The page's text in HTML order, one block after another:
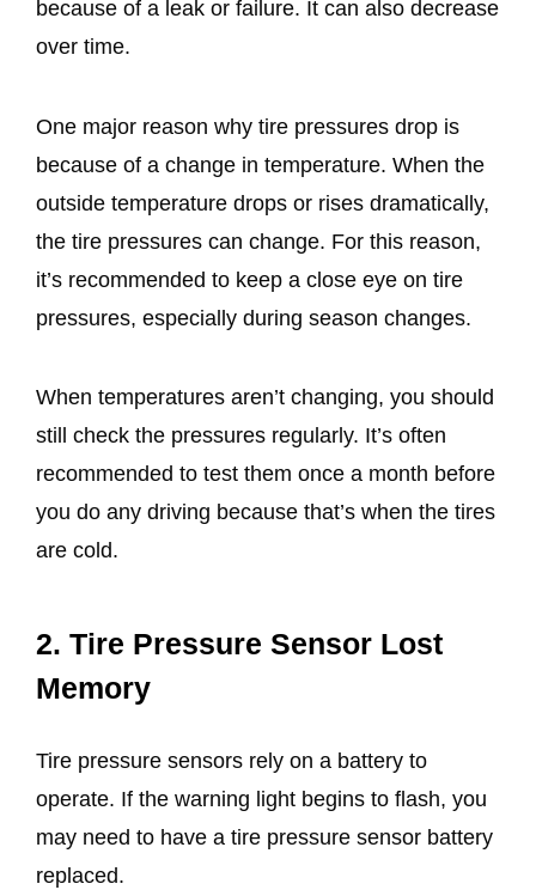
because of a leak or failure. It can also decrease
over time.
One major reason why tire pressures drop is
because of a change in temperature. When the
outside temperature drops or rises dramatically,
the tire pressures can change. For this reason,
it’s recommended to keep a close eye on tire
pressures, especially during season changes.
When temperatures aren’t changing, you should
still check the pressures regularly. It’s often
recommended to test them once a month before
you do any driving because that’s when the tires
are cold.
2. Tire Pressure Sensor Lost
Memory
Tire pressure sensors rely on a battery to
operate. If the warning light begins to flash, you
may need to have a tire pressure sensor battery
replaced.